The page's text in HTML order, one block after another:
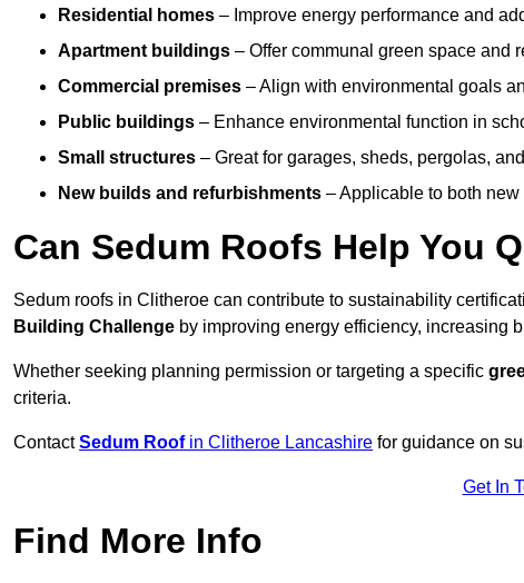
Residential homes – Improve energy performance and
Apartment buildings – Offer communal green space and
Commercial premises – Align with environmental goals
Public buildings – Enhance environmental function in
Small structures – Great for garages, sheds, pergolas,
New builds and refurbishments – Applicable to both
Can Sedum Roofs Help You
Sedum roofs in Clitheroe can contribute to sustainability
Building Challenge by improving energy efficiency, increasing
Whether seeking planning permission or targeting a specific
criteria.
ContactSedum Roofin Clitheroe Lancashire for guidance on
Get In
Find More Info